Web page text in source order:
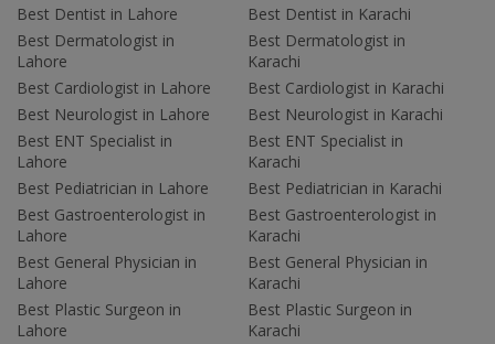
Best Dentist in Lahore
Best Dermatologist in
Lahore
Best Cardiologist in Lahore
Best Neurologist in Lahore
Best ENT Specialist in
Lahore
Best Pediatrician in Lahore
Best Gastroenterologist in
Lahore
Best General Physician in
Lahore
Best Plastic Surgeon in
Lahore
Best Dentist in Karachi
Best Dermatologist in
Karachi
Best Cardiologist in Karachi
Best Neurologist in Karachi
Best ENT Specialist in
Karachi
Best Pediatrician in Karachi
Best Gastroenterologist in
Karachi
Best General Physician in
Karachi
Best Plastic Surgeon in
Karachi